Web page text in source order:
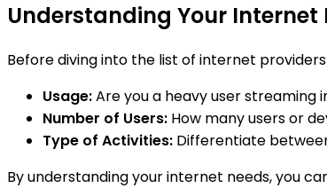
Understanding Your Internet
Before diving into the list of internet
Usage:Are you a heavy user streaming
Number of Users: How many users or
Type of Activities: Differentiate
By understanding your internet needs, you